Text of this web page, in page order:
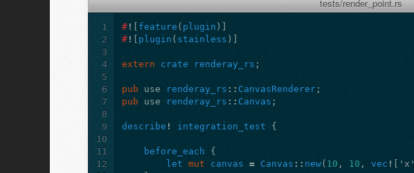
tests/render_point.rs
1
2
3
4
5
6
7
8
9
10
11
12
# ! [ feature ( plugin )]
# ! [ plugin ( stainless )]
extern crate renderay_rs ;
pub use renderay_rs :: CanvasRenderer ;
pub
use renderay_rs :: Canvas ;
describe ! integration_test {
before_each
{
let
mut canvas = Canvas :: new( 10 , 10 , vec ! [ 'x'